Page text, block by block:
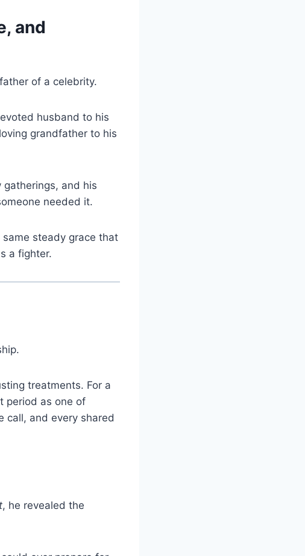
and
of a celebrity.
husband to his
grandfather to his
gatherings, and his
needed it.
same steady grace that
a fighter.
treatments. For a
period as one of
call, and every shared
, he revealed the